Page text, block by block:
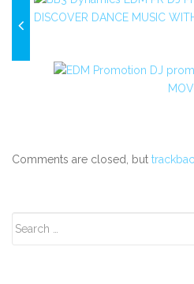
DISCOVER DANCE MUSIC
Comments are closed, but
Sidebar